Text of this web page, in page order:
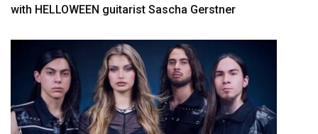
with HELLOWEEN guitarist Sascha Gerstner